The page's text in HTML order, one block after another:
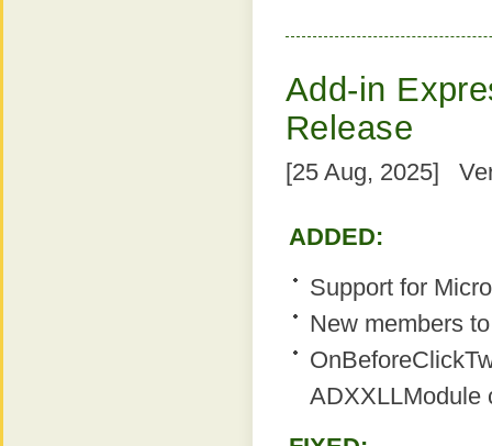
Add-in
Release
[25 Aug, 2025]
ADDED:
Support for
New members
ADXXLLModule